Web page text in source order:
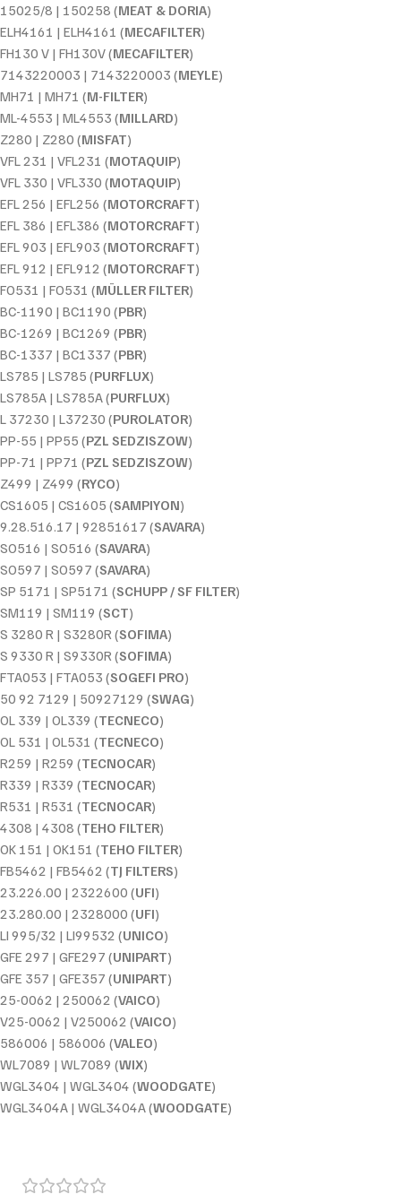
15025/8 | 150258 (MEAT & DORIA)
ELH4161 | ELH4161 (MECAFILTER)
FH130 V | FH130V (MECAFILTER)
7143220003 | 7143220003 (MEYLE)
MH71 | MH71 (M-FILTER)
ML-4553 | ML4553 (MILLARD)
Z280 | Z280 (MISFAT)
VFL 231 | VFL231 (MOTAQUIP)
VFL 330 | VFL330 (MOTAQUIP)
EFL 256 | EFL256 (MOTORCRAFT)
EFL 386 | EFL386 (MOTORCRAFT)
EFL 903 | EFL903 (MOTORCRAFT)
EFL 912 | EFL912 (MOTORCRAFT)
FO531 | FO531 (MÜLLER FILTER)
BC-1190 | BC1190 (PBR)
BC-1269 | BC1269 (PBR)
BC-1337 | BC1337 (PBR)
LS785 | LS785 (PURFLUX)
LS785A | LS785A (PURFLUX)
L 37230 | L37230 (PUROLATOR)
PP-55 | PP55 (PZL SEDZISZOW)
PP-71 | PP71 (PZL SEDZISZOW)
Z499 | Z499 (RYCO)
CS1605 | CS1605 (SAMPIYON)
9.28.516.17 | 92851617 (SAVARA)
SO516 | SO516 (SAVARA)
SO597 | SO597 (SAVARA)
SP 5171 | SP5171 (SCHUPP / SF FILTER)
SM119 | SM119 (SCT)
S 3280 R | S3280R (SOFIMA)
S 9330 R | S9330R (SOFIMA)
FTA053 | FTA053 (SOGEFI PRO)
50 92 7129 | 50927129 (SWAG)
OL 339 | OL339 (TECNECO)
OL 531 | OL531 (TECNECO)
R259 | R259 (TECNOCAR)
R339 | R339 (TECNOCAR)
R531 | R531 (TECNOCAR)
4308 | 4308 (TEHO FILTER)
OK 151 | OK151 (TEHO FILTER)
FB5462 | FB5462 (TJ FILTERS)
23.226.00 | 2322600 (UFI)
23.280.00 | 2328000 (UFI)
LI 995/32 | LI99532 (UNICO)
GFE 297 | GFE297 (UNIPART)
GFE 357 | GFE357 (UNIPART)
25-0062 | 250062 (VAICO)
V25-0062 | V250062 (VAICO)
586006 | 586006 (VALEO)
WL7089 | WL7089 (WIX)
WGL3404 | WGL3404 (WOODGATE)
WGL3404A | WGL3404A (WOODGATE)